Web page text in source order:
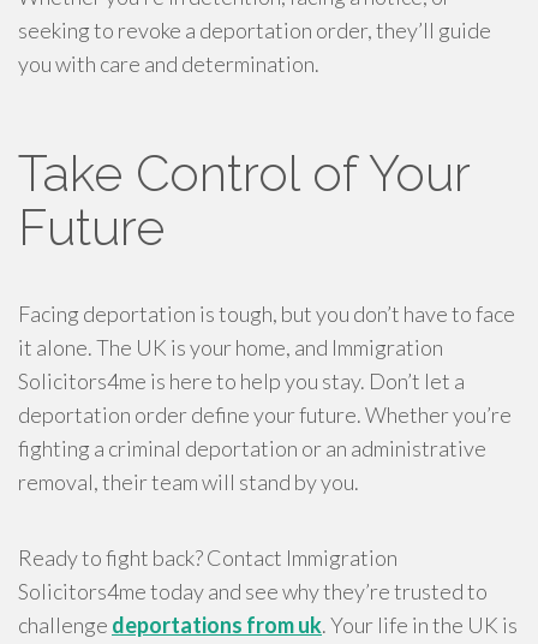
seeking to revoke a deportation order, they’ll guide
you with care and determination.
Take Control of Your
Future
Facing deportation is tough, but you don’t have to face
it alone. The UK is your home, and Immigration
Solicitors4me is here to help you stay. Don’t let a
deportation order define your future. Whether you’re
fighting a criminal deportation or an administrative
removal, their team will stand by you.
Ready to fight back? Contact Immigration
Solicitors4me today and see why they’re trusted to
challenge deportations from uk. Your life in the UK is